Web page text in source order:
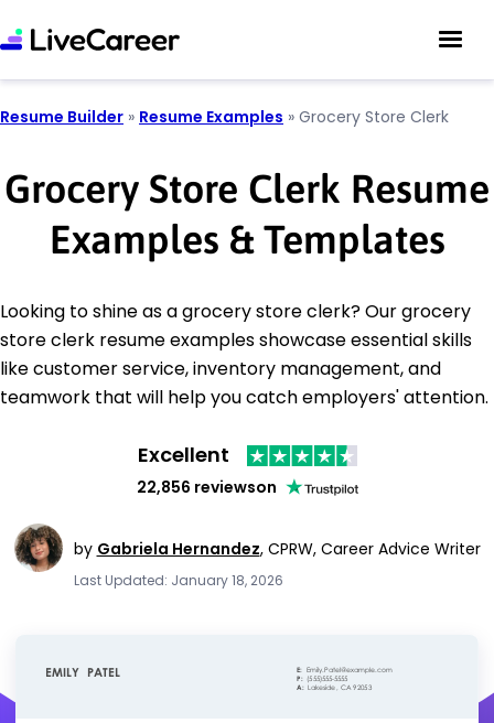
Resume Builder » Resume Examples » Grocery Store Clerk
Grocery Store Clerk Resume
Examples & Templates
Looking to shine as a grocery store clerk? Our grocery
store clerk resume examples showcase essential skills
like customer service, inventory management, and
teamwork that will help you catch employers' attention.
Excellent
22,856 reviewson
by Gabriela Hernandez, CPRW, Career Advice Writer
Last Updated: January 18, 2026